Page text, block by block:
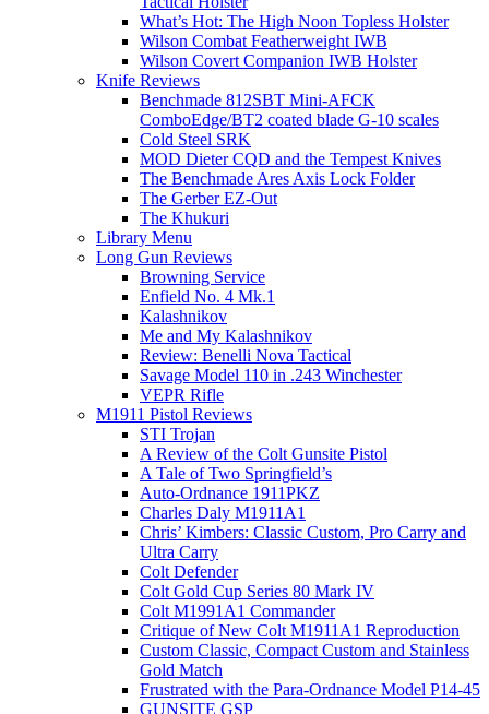
What’s Hot: The High Noon Topless Holster
Wilson Combat Featherweight IWB
Wilson Covert Companion IWB Holster
Knife Reviews
Benchmade 812SBT Mini-AFCK
ComboEdge/BT2 coated blade G-10 scales
Cold Steel SRK
MOD Dieter CQD and the Tempest Knives
The Benchmade Ares Axis Lock Folder
The Gerber EZ-Out
The Khukuri
Library Menu
Long Gun Reviews
Browning Service
Enfield No. 4 Mk.1
Kalashnikov
Me and My Kalashnikov
Review: Benelli Nova Tactical
Savage Model 110 in .243 Winchester
VEPR Rifle
M1911 Pistol Reviews
STI Trojan
A Review of the Colt Gunsite Pistol
A Tale of Two Springfield’s
Auto-Ordnance 1911PKZ
Charles Daly M1911A1
Chris’ Kimbers: Classic Custom, Pro Carry and
Ultra Carry
Colt Defender
Colt Gold Cup Series 80 Mark IV
Colt M1991A1 Commander
Critique of New Colt M1911A1 Reproduction
Custom Classic, Compact Custom and Stainless
Gold Match
Frustrated with the Para-Ordnance Model P14-45
GUNSITE GSP